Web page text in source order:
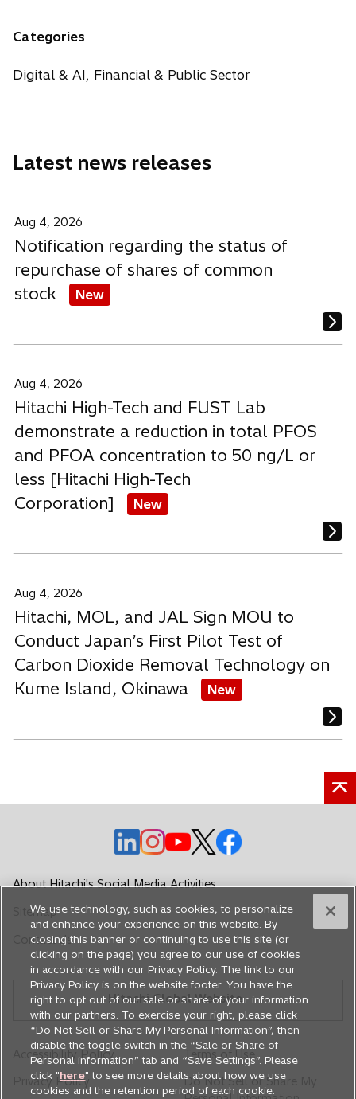
t
w
w
Categories
Digital & AI, Financial & Public Sector
Latest news releases
Aug 4, 2026
Notification regarding the status of
repurchase of shares of common
stock
New
Aug 4, 2026
Hitachi High-Tech and FUST Lab
demonstrate a reduction in total PFOS
and PFOA concentration to 50 ng/L or
less [Hitachi High-Tech
Corporation]
New
Aug 4, 2026
Hitachi, MOL, and JAL Sign MOU to
Conduct Japan’s First Pilot Test of
Carbon Dioxide Removal Technology on
Kume Island, Okinawa
New
o
p
e
s
i
n
a
n
e
w
t
a
b
o
p
s
i
n
a
n
e
w
t
a
b
o
p
e
s
i
n
a
n
e
w
t
a
b
o
p
s
i
n
a
n
e
w
t
a
b
o
s
i
n
a
n
e
w
t
a
b
About Hitachi's Social Media Activities
Sitemap
Contact Us
Hitachi Global Website
Accessibility Policy
Terms of Use
Privacy Policy
Do Not Sell or Share My
We use technology, such as cookies, to personalize
and enhance your experience on this website. By
closing this banner or continuing to use this site (or
clicking on the page) you agree to our use of cookies
in accordance with our Privacy Policy. The link to our
Privacy Policy is on the website footer. You have the
right to opt out of our sale or share of your information
with our partners. To exercise your right, please click
“Do Not Sell or Share My Personal Information”, then
disable the toggle switch in the “Sale or Share of
Personal information” tab and “Save Settings”. Please
click "here" to see more details about how we use
cookies and the retention period of each cookie.